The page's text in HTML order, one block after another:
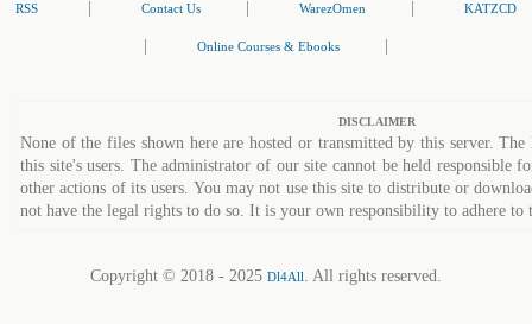
RSS Contact Us WarezOmen KATZCD
Online Courses & Ebooks
DISCLAIMER
None of the files shown here are hosted or transmitted by this server.
this site's users. The administrator of our site cannot be held responsible
other actions of its users. You may not use this site to distribute or
not have the legal rights to do so. It is your own responsibility to adhere to
Copyright © 2018 - 2025 Dl4All. All rights reserved.